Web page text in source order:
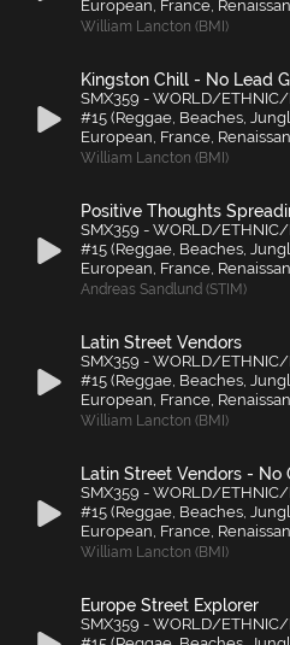
European, France,
William Lancton (BMI)
Kingston Chill - No Lead
SMX359 - WORLD/
#15 (Reggae, Beaches,
European, France,
William Lancton (BMI)
Positive Thoughts
SMX359 - WORLD/
#15 (Reggae, Beaches,
European, France,
Andreas Sandlund (STIM)
Latin Street Vendors
SMX359 - WORLD/
#15 (Reggae, Beaches,
European, France,
William Lancton (BMI)
Latin Street Vendors - No
SMX359 - WORLD/
#15 (Reggae, Beaches,
European, France,
William Lancton (BMI)
Europe Street Explorer
SMX359 - WORLD/